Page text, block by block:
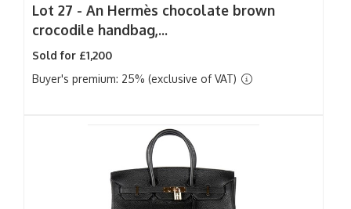
Lot 27 - An Hermès chocolate brown
crocodile handbag,...
Sold for £1,200
Buyer's premium: 25% (exclusive of VAT)